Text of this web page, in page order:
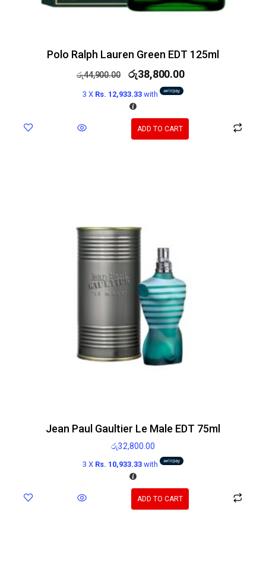
Polo Ralph Lauren Green EDT 125ml
රු44,900.00 රු38,800.00
3 X Rs. 12,933.33with
ADD TO CART
Jean Paul Gaultier Le Male EDT 75ml
රු32,800.00
3 X Rs. 10,933.33with
ADD TO CART